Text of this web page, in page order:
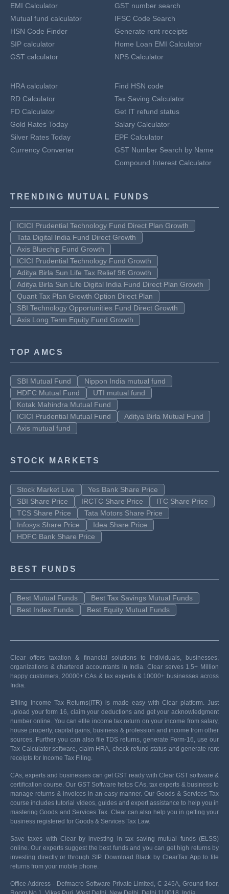
EMI Calculator
Mutual fund calculator
HSN Code Finder
SIP calculator
GST calculator
GST number search
IFSC Code Search
Generate rent receipts
Home Loan EMI Calculator
NPS Calculator
HRA calculator
RD Calculator
FD Calculator
Gold Rates Today
Silver Rates Today
Currency Converter
Find HSN code
Tax Saving Calculator
Get IT refund status
Salary Calculator
EPF Calculator
GST Number Search by Name
Compound Interest Calculator
TRENDING MUTUAL FUNDS
ICICI Prudential Technology Fund Direct Plan Growth
Tata Digital India Fund Direct Growth
Axis Bluechip Fund Growth
ICICI Prudential Technology Fund Growth
Aditya Birla Sun Life Tax Relief 96 Growth
Aditya Birla Sun Life Digital India Fund Direct Plan Growth
Quant Tax Plan Growth Option Direct Plan
SBI Technology Opportunities Fund Direct Growth
Axis Long Term Equity Fund Growth
TOP AMCS
SBI Mutual Fund
Nippon India mutual fund
HDFC Mutual Fund
UTI mutual fund
Kotak Mahindra Mutual Fund
ICICI Prudential Mutual Fund
Aditya Birla Mutual Fund
Axis mutual fund
STOCK MARKETS
Stock Market Live
Yes Bank Share Price
SBI Share Price
IRCTC Share Price
ITC Share Price
TCS Share Price
Tata Motors Share Price
Infosys Share Price
Idea Share Price
HDFC Bank Share Price
BEST FUNDS
Best Mutual Funds
Best Tax Savings Mutual Funds
Best Index Funds
Best Equity Mutual Funds
Clear offers taxation & financial solutions to individuals, businesses,
organizations & chartered accountants in India. Clear serves 1.5+ Million
happy customers, 20000+ CAs & tax experts & 10000+ businesses across
India.
Efiling Income Tax Returns(ITR) is made easy with Clear platform. Just
upload your form 16, claim your deductions and get your acknowledgment
number online. You can efile income tax return on your income from salary,
house property, capital gains, business & profession and income from other
sources. Further you can also file TDS returns, generate Form-16, use our
Tax Calculator software, claim HRA, check refund status and generate rent
receipts for Income Tax Filing.
CAs, experts and businesses can get GST ready with Clear GST software &
certification course. Our GST Software helps CAs, tax experts & business to
manage returns & invoices in an easy manner. Our Goods & Services Tax
course includes tutorial videos, guides and expert assistance to help you in
mastering Goods and Services Tax. Clear can also help you in getting your
business registered for Goods & Services Tax Law.
Save taxes with Clear by investing in tax saving mutual funds (ELSS)
online. Our experts suggest the best funds and you can get high returns by
investing directly or through SIP. Download Black by ClearTax App to file
returns from your mobile phone.
Office Address - Defmacro Software Private Limited, C 245A, Ground floor,